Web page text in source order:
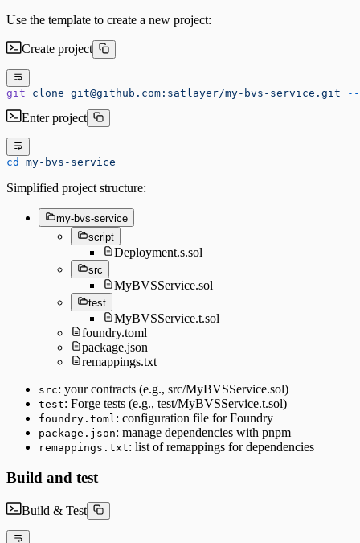
Use the template to create a new project:
Create project
git clone git@github.com:satlayer/my-bvs-service.git --
Enter project
cd my-bvs-service
Simplified project structure:
my-bvs-service
script
Deployment.s.sol
src
MyBVSService.sol
test
MyBVSService.t.sol
foundry.toml
package.json
remappings.txt
src: your contracts (e.g., src/MyBVSService.sol)
test: Forge tests (e.g., test/MyBVSService.t.sol)
foundry.toml : configuration file for Foundry
package.json: manage dependencies with pnpm
remappings.txt: list of remappings for dependencies
Build and test
Build & Test